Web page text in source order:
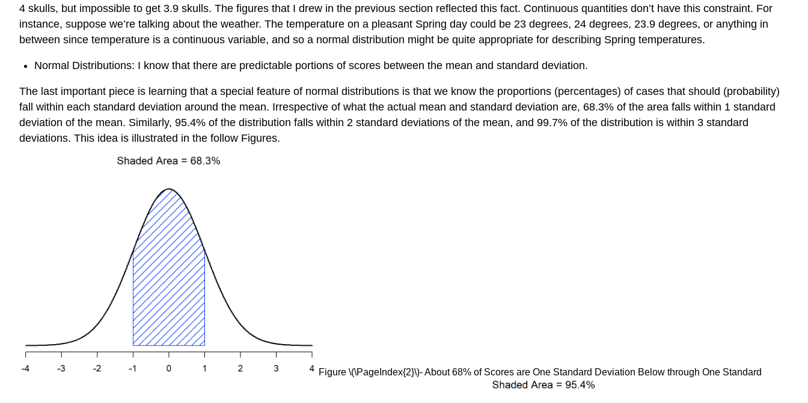
4 skulls, but impossible to get 3.9 skulls. The figures that I drew in the previous section reflected this fact. Continuous quantities don’t have this constraint. For
instance, suppose we’re talking about the weather. The temperature on a pleasant Spring day could be 23 degrees, 24 degrees, 23.9 degrees, or anything in
between since temperature is a continuous variable, and so a normal distribution might be quite appropriate for describing Spring temperatures.
Normal Distributions: I know that there are predictable portions of scores between the mean and standard deviation.
The last important piece is learning that a special feature of normal distributions is that we know the proportions (percentages) of cases that should (probability)
fall within each standard deviation around the mean. Irrespective of what the actual mean and standard deviation are, 68.3% of the area falls within 1 standard
deviation of the mean. Similarly, 95.4% of the distribution falls within 2 standard deviations of the mean, and 99.7% of the distribution is within 3 standard
deviations. This idea is illustrated in the follow Figures.
Figure \(\PageIndex{2}\)- About 68% of Scores are One Standard Deviation Below through One Standard